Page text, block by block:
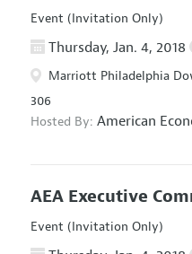
Event (Invitation Only)
Thursday, Jan. 4, 2018
Marriott Philadelphia
306
Hosted By: American
AEA Executive
Event (Invitation Only)